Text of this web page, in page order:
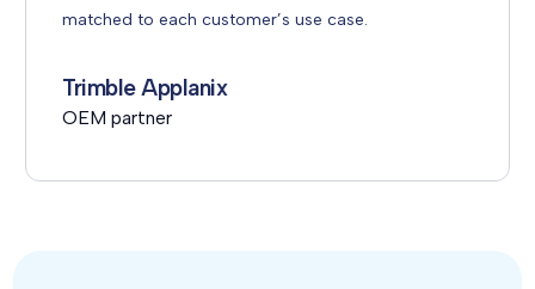
matched to each customer’s use case.
Trimble Applanix
OEM partner